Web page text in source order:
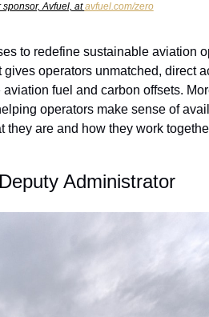
Avfuel, at avfuel.com/zero
to redefine sustainable aviation
operators unmatched, direct
fuel and carbon offsets.
operators make sense of
are and how they work
Administrator